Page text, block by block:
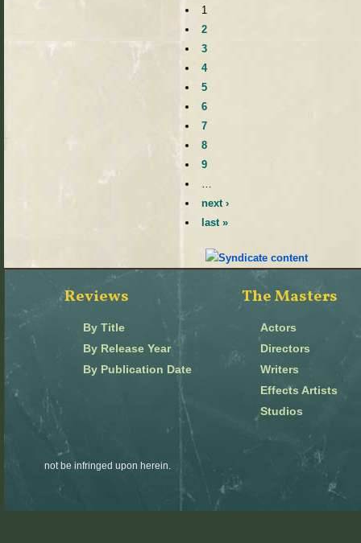
1
2
3
4
5
6
7
8
9
…
next ›
last »
Reviews
By Title
By Release Year
By Publication Date
The Masters
Actors
Directors
Writers
Effects Artists
Studios
not be infringed upon herein.